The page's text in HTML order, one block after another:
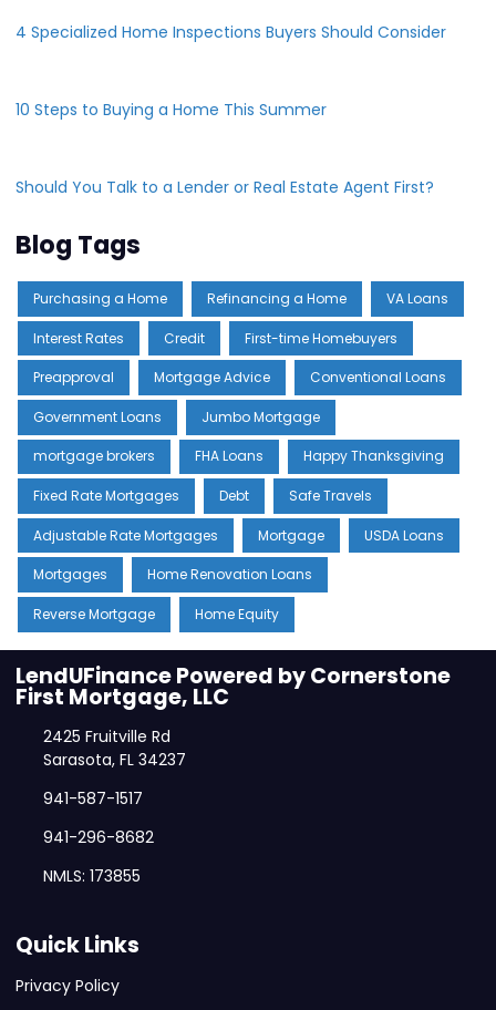
4 Specialized Home Inspections Buyers Should Consider
10 Steps to Buying a Home This Summer
Should You Talk to a Lender or Real Estate Agent First?
Blog Tags
Purchasing a Home Refinancing a Home VA Loans
Interest Rates Credit First-time Homebuyers
Preapproval Mortgage Advice Conventional Loans
Government Loans Jumbo Mortgage
mortgage brokers FHA Loans Happy Thanksgiving
Fixed Rate Mortgages Debt Safe Travels
Adjustable Rate Mortgages Mortgage USDA Loans
Mortgages Home Renovation Loans
Reverse Mortgage Home Equity
LendUFinance Powered by Cornerstone
First Mortgage, LLC
2425 Fruitville Rd
Sarasota, FL 34237
941-587-1517
941-296-8682
NMLS: 173855
Quick Links
Privacy Policy